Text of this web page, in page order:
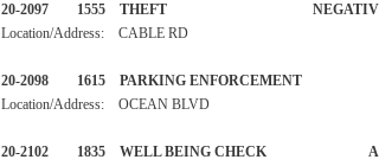
20-2097 1555 THEFT NEGATIVE
Location/Address: CABLE RD
20-2098 1615 PARKING
Location/Address: OCEAN BLVD
20-2102 1835 WELL BEING CHECK